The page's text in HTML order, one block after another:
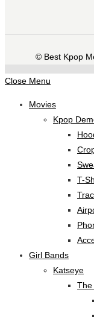
©️ Best Kpop
Close Menu
Movies
Kpop
T-
Girl Bands
Katseye
The